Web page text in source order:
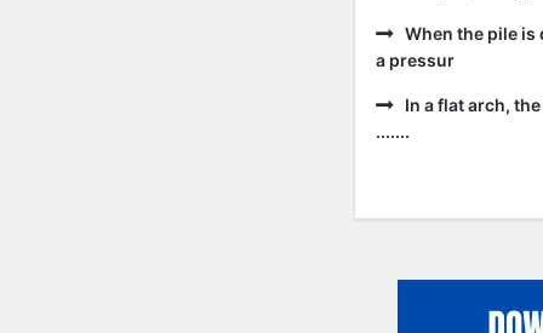
When the pile
a pressur
In a flat arch,
.......